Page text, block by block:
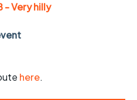
- Very hilly
here.